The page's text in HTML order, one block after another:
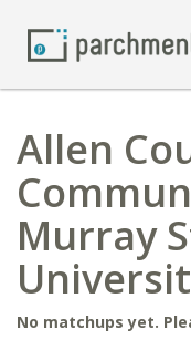
Allen
Murray
No matchups yet.